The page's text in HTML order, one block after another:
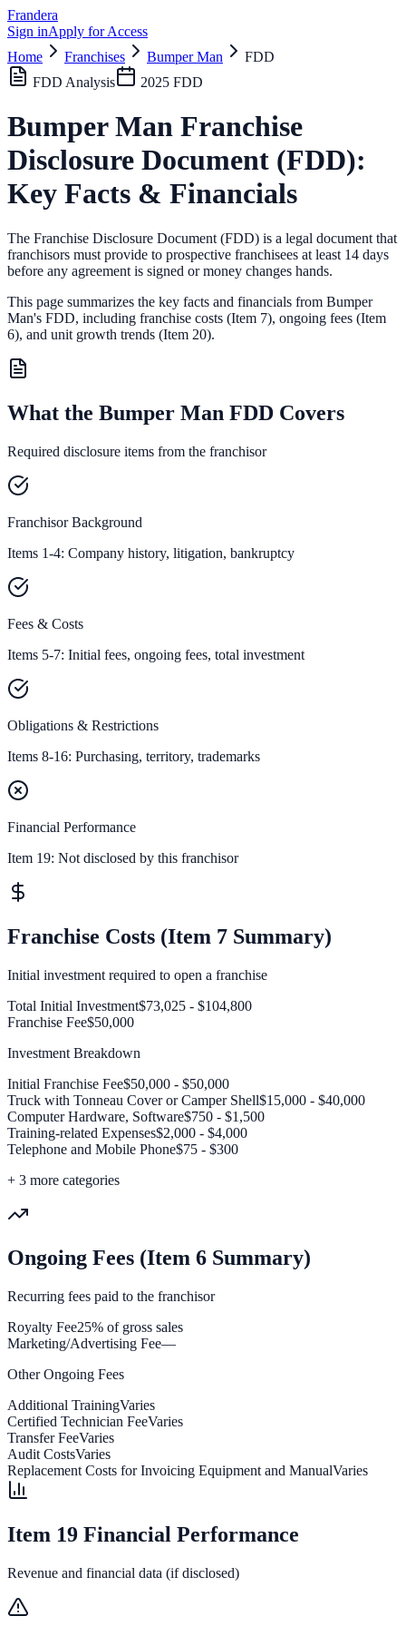
Frandera
Sign inApply for Access
Home
Franchises Bumper Man
FDD
FDD Analysis
2025 FDD
Bumper Man Franchise
Disclosure Document (FDD):
Key Facts & Financials
The Franchise Disclosure Document (FDD) is a legal document that
franchisors must provide to prospective franchisees at least 14 days
before any agreement is signed or money changes hands.
This page summarizes the key facts and financials from Bumper
Man's FDD, including franchise costs (Item 7), ongoing fees (Item
6), and unit growth trends (Item 20).
What the Bumper Man FDD Covers
Required disclosure items from the franchisor
Franchisor Background
Items 1-4: Company history, litigation, bankruptcy
Fees & Costs
Items 5-7: Initial fees, ongoing fees, total investment
Obligations & Restrictions
Items 8-16: Purchasing, territory, trademarks
Financial Performance
Item 19: Not disclosed by this franchisor
Franchise Costs (Item 7 Summary)
Initial investment required to open a franchise
Total Initial Investment$73,025 - $104,800
Franchise Fee$50,000
Investment Breakdown
Initial Franchise Fee$50,000 - $50,000
Truck with Tonneau Cover or Camper Shell$15,000 - $40,000
Computer Hardware, Software$750 - $1,500
Training-related Expenses$2,000 - $4,000
Telephone and Mobile Phone$75 - $300
+ 3 more categories
Ongoing Fees (Item 6 Summary)
Recurring fees paid to the franchisor
Royalty Fee25% of gross sales
Marketing/Advertising Fee—
Other Ongoing Fees
Additional TrainingVaries
Certified Technician FeeVaries
Transfer FeeVaries
Audit CostsVaries
Replacement Costs for Invoicing Equipment and ManualVaries
Item 19 Financial Performance
Revenue and financial data (if disclosed)